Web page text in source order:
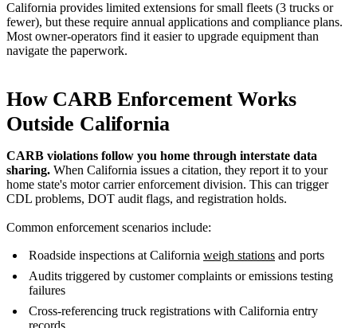
California provides limited extensions for small fleets (3 trucks or
fewer), but these require annual applications and compliance plans.
Most owner-operators find it easier to upgrade equipment than
navigate the paperwork.
How CARB Enforcement Works
Outside California
CARB violations follow you home through interstate data
sharing. When California issues a citation, they report it to your
home state's motor carrier enforcement division. This can trigger
CDL problems, DOT audit flags, and registration holds.
Common enforcement scenarios include:
Roadside inspections at California weigh stations and ports
Audits triggered by customer complaints or emissions testing
failures
Cross-referencing truck registrations with California entry